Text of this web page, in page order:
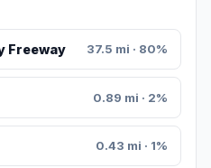
Freeway 37.5 mi · 80%
0.89 mi · 2%
0.43 mi · 1%